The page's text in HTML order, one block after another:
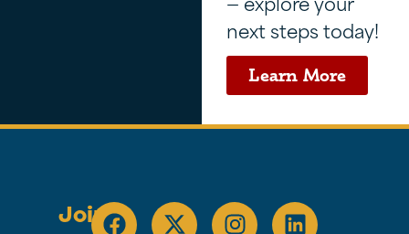
next steps today!
Learn More
Join